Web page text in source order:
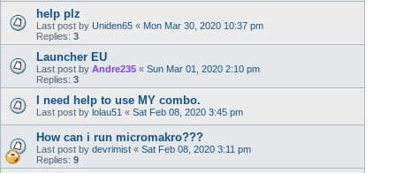
help plz
Last post by Uniden65 « Mon Mar 30, 2020 10:37 pm
Replies: 3
Launcher EU
Last post by Andre235 « Sun Mar 01, 2020 2:10 pm
Replies: 3
I need help to use MY combo.
Last post by lolau51 « Sat Feb 08, 2020 3:45 pm
How can i run micromakro???
Last post by devrimist « Sat Feb 08, 2020 3:11 pm
Replies: 9